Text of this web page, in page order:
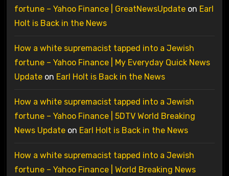
fortune – Yahoo Finance | GreatNewsUpdateon Earl
Holt is Back in the News
How a white supremacist tapped into a Jewish
fortune – Yahoo Finance | My Everyday Quick News
Updateon Earl Holt is Back in the News
How a white supremacist tapped into a Jewish
fortune – Yahoo Finance | 5DTV World Breaking
News Updateon Earl Holt is Back in the News
How a white supremacist tapped into a Jewish
fortune – Yahoo Finance | World Breaking News